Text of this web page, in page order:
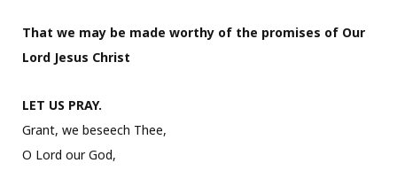
That we may be made worthy of the promises of Our
Lord Jesus Christ
LET US PRAY.
Grant, we beseech Thee,
O Lord our God,